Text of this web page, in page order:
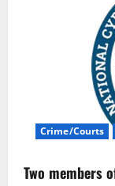
Crime/Courts
Two members